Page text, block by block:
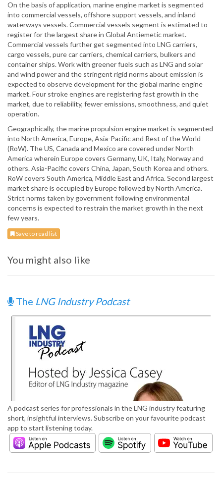
On the basis of application, marine engine market is segmented
into commercial vessels, offshore support vessels, and inland
waterways vessels. Commercial vessels segment is estimated to
register for the largest share in Global Antiemetic market.
Commercial vessels further get segmented into LNG carriers,
cargo vessels, pure car carriers, chemical carriers, bulkers and
container ships. Work with greener fuels such as LNG and solar
and wind power and the stringent rigid norms about emission is
expected to observe development for the global marine engine
market. Four stroke engines are registering fast growth in the
market, due to reliability, fewer emissions, smoothness, and quiet
operation.
Geographically, the marine propulsion engine market is segmented
into North America, Europe, Asia-Pacific and Rest of the World
(RoW). The US, Canada and Mexico are covered under North
America wherein Europe covers Germany, UK, Italy, Norway and
others. Asia-Pacific covers China, Japan, South Korea and others.
RoW covers South America, Middle East and Africa. Second largest
market share is occupied by Europe followed by North America.
Strict norms taken by government following environmental
concerns is expected to restrain the market growth in the next
few years.
Save to read list
You might also like
The LNG Industry Podcast
A podcast series for professionals in the LNG industry featuring
short, insightful interviews. Subscribe on your favourite podcast
app to start listening today.